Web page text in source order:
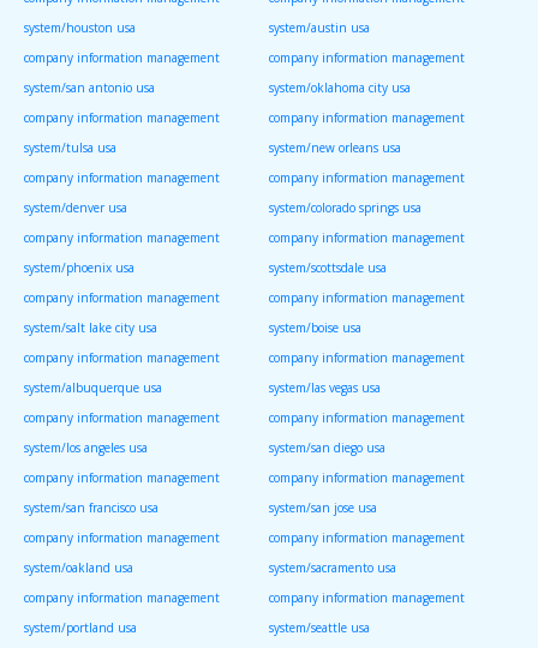
system/houston usa
system/austin usa
company information management
system/san antonio usa
company information management
system/oklahoma city usa
company information management
system/tulsa usa
company information management
system/new orleans usa
company information management
system/denver usa
company information management
system/colorado springs usa
company information management
system/phoenix usa
company information management
system/scottsdale usa
company information management
system/salt lake city usa
company information management
system/boise usa
company information management
system/albuquerque usa
company information management
system/las vegas usa
company information management
system/los angeles usa
company information management
system/san diego usa
company information management
system/san francisco usa
company information management
system/san jose usa
company information management
system/oakland usa
company information management
system/sacramento usa
company information management
system/portland usa
company information management
system/seattle usa